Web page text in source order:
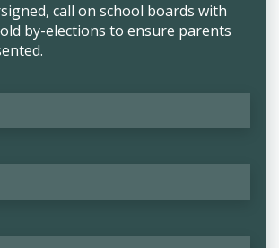
call on school boards with
by-elections to ensure parents